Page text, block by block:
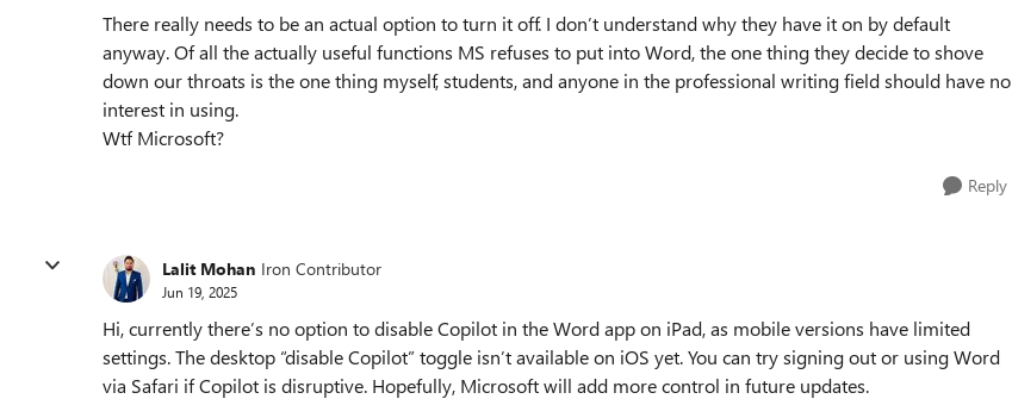
There really needs to be an actual option to turn it off. I don’t understand why they have it on by default
anyway. Of all the actually useful functions MS refuses to put into Word, the one thing they decide to shove
down our throats is the one thing myself, students, and anyone in the professional writing field should have no
interest in using.
Wtf Microsoft?
Reply
Lalit Mohan Iron Contributor
Jun 19, 2025
Hi, currently there’s no option to disable Copilot in the Word app on iPad, as mobile versions have limited
settings. The desktop “disable Copilot” toggle isn’t available on iOS yet. You can try signing out or using Word
via Safari if Copilot is disruptive. Hopefully, Microsoft will add more control in future updates.